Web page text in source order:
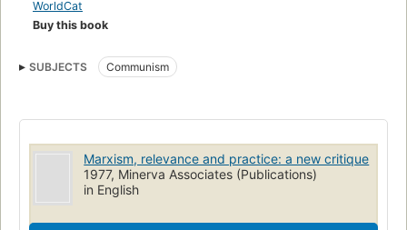
WorldCat
Buy this book
SUBJECTS Communism
Marxism, relevance and practice: a new critique
1977, Minerva Associates (Publications)
in English